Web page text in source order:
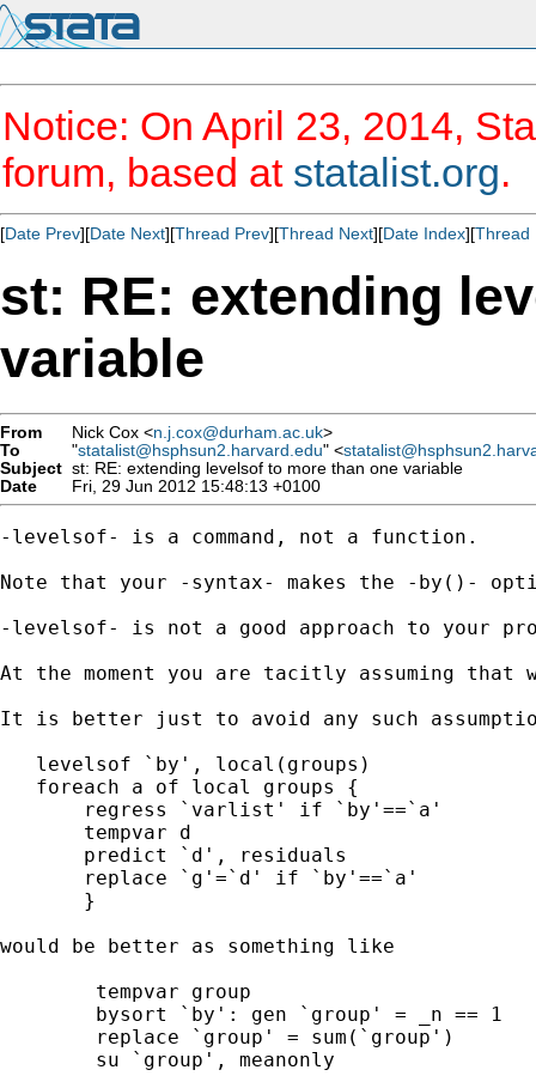
Notice: On April 23, 2014,
forum, based at statalist.org.
[Date Prev][Date Next][Thread Prev][Thread Next][Date Index][Thread
st: RE: extending
variable
From Nick Cox <n.j.cox@durham.ac.uk>
To
"statalist@hsphsun2.harvard.edu" <
Subject st: RE: extending levelsof to more than one variable
Date
Fri, 29 Jun 2012 15:48:13 +0100
-levelsof- is a command, not a function.
Note that your -syntax- makes the -by()-
-levelsof- is not a good approach to your
At the moment you are tacitly assuming
It is better just to avoid any such
   levelsof `by', local(groups)
   foreach a of local groups {
       regress `varlist' if `by'==`a'
       tempvar d
       predict `d', residuals
       replace `g'=`d' if `by'==`a'
       }
would be better as something like